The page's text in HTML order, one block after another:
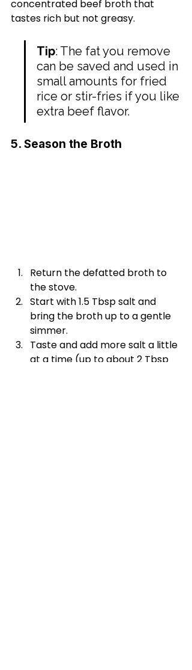
concentrated beef broth that
tastes rich but not greasy.
Tip: The fat you remove
can be saved and used in
small amounts for fried
rice or stir-fries if you like
extra beef flavor.
5. Season the Broth
Return the defatted broth to
the stove.
Start with 1.5 Tbsp salt and
bring the broth up to a gentle
simmer.
Taste and add more salt a little
at a time (up to about 2 Tbsp